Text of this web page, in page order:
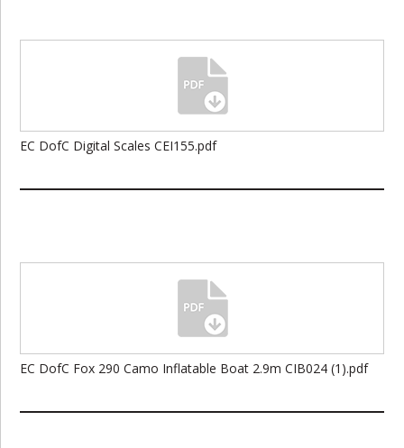
EC DofC Digital Scales CEI155.pdf
EC DofC Fox 290 Camo Inflatable Boat 2.9m CIB024 (1).pdf